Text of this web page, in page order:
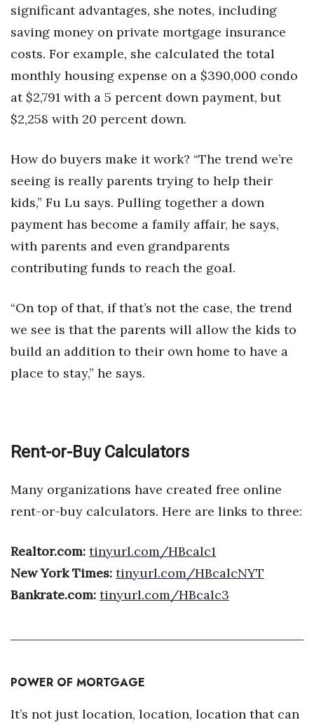
significant advantages, she notes, including
saving money on private mortgage insurance
costs. For example, she calculated the total
monthly housing expense on a $390,000 condo
at $2,791 with a 5 percent down payment, but
$2,258 with 20 percent down.
How do buyers make it work? “The trend we’re
seeing is really parents trying to help their
kids,” Fu Lu says. Pulling together a down
payment has become a family affair, he says,
with parents and even grandparents
contributing funds to reach the goal.
“On top of that, if that’s not the case, the trend
we see is that the parents will allow the kids to
build an addition to their own home to have a
place to stay,” he says.
Rent-or-Buy Calculators
Many organizations have created free online
rent-or-buy calculators. Here are links to three:
Realtor.com: tinyurl.com/HBcalc1
New York Times: tinyurl.com/HBcalcNYT
Bankrate.com: tinyurl.com/HBcalc3
POWER OF MORTGAGE
It’s not just location, location, location that can